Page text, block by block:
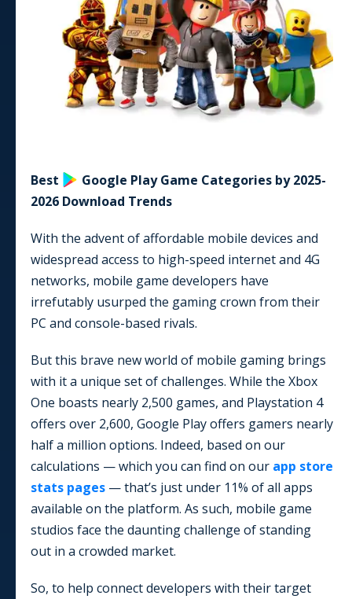
Best Google Play Game Categories by2025-
2026 Download Trends
With the advent of affordable mobile devices and
widespread access to high-speed internet and 4G
networks, mobile game developers have
irrefutably usurped the gaming crown from their
PC and console-based rivals.
But this brave new world of mobile gaming brings
with it a unique set of challenges. While the Xbox
One boasts nearly 2,500 games, and Playstation 4
offers over 2,600, Google Play offers gamers nearly
half a million options. Indeed, based on our
calculations — which you can find on our app store
stats pages — that’s just under 11% of all apps
available on the platform. As such, mobile game
studios face the daunting challenge of standing
out in a crowded market.
So, to help connect developers with their target